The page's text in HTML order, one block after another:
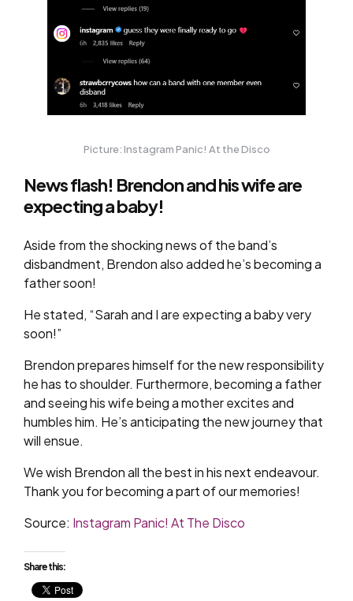
Picture: Instagram Panic! At the Disco
News flash! Brendon and his wife are
expecting a baby!
Aside from the shocking news of the band’s
disbandment, Brendon also added he’s becoming a
father soon!
He stated, “Sarah and I are expecting a baby very
soon!”
Brendon prepares himself for the new responsibility
he has to shoulder. Furthermore, becoming a father
and seeing his wife being a mother excites and
humbles him. He’s anticipating the new journey that
will ensue.
We wish Brendon all the best in his next endeavour.
Thank you for becoming a part of our memories!
Source: Instagram Panic! At The Disco
Share this: